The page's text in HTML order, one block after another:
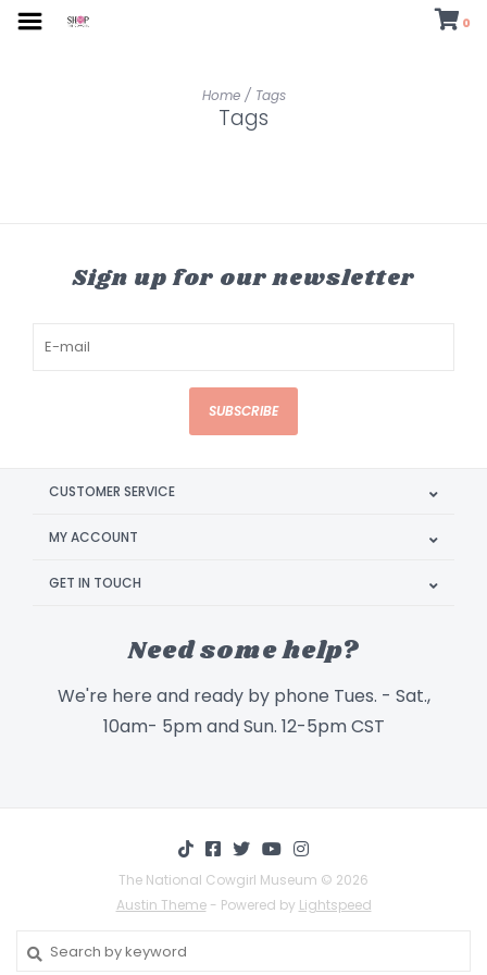
0
Home/ Tags
Tags
Sign up for our newsletter
SUBSCRIBE
CUSTOMER SERVICE
MY ACCOUNT
GET IN TOUCH
Need some help?
We're here and ready by phone Tues. - Sat.,
10am- 5pm and Sun. 12-5pm CST
The National Cowgirl Museum © 2026
Austin Theme- Powered by Lightspeed